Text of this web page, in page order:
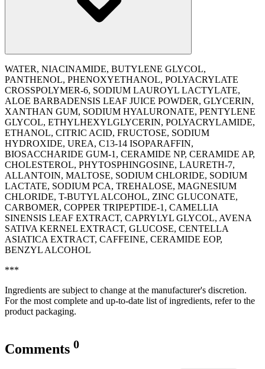
WATER, NIACINAMIDE, BUTYLENE GLYCOL,
PANTHENOL, PHENOXYETHANOL, POLYACRYLATE
CROSSPOLYMER-6, SODIUM LAUROYL LACTYLATE,
ALOE BARBADENSIS LEAF JUICE POWDER, GLYCERIN,
XANTHAN GUM, SODIUM HYALURONATE, PENTYLENE
GLYCOL, ETHYLHEXYLGLYCERIN, POLYACRYLAMIDE,
ETHANOL, CITRIC ACID, FRUCTOSE, SODIUM
HYDROXIDE, UREA, C13-14 ISOPARAFFIN,
BIOSACCHARIDE GUM-1, CERAMIDE NP, CERAMIDE AP,
CHOLESTEROL, PHYTOSPHINGOSINE, LAURETH-7,
ALLANTOIN, MALTOSE, SODIUM CHLORIDE, SODIUM
LACTATE, SODIUM PCA, TREHALOSE, MAGNESIUM
CHLORIDE, T-BUTYL ALCOHOL, ZINC GLUCONATE,
CARBOMER, COPPER TRIPEPTIDE-1, CAMELLIA
SINENSIS LEAF EXTRACT, CAPRYLYL GLYCOL, AVENA
SATIVA KERNEL EXTRACT, GLUCOSE, CENTELLA
ASIATICA EXTRACT, CAFFEINE, CERAMIDE EOP,
BENZYL ALCOHOL
***
Ingredients are subject to change at the manufacturer's discretion.
For the most complete and up-to-date list of ingredients, refer to the
product packaging.
Comments 0